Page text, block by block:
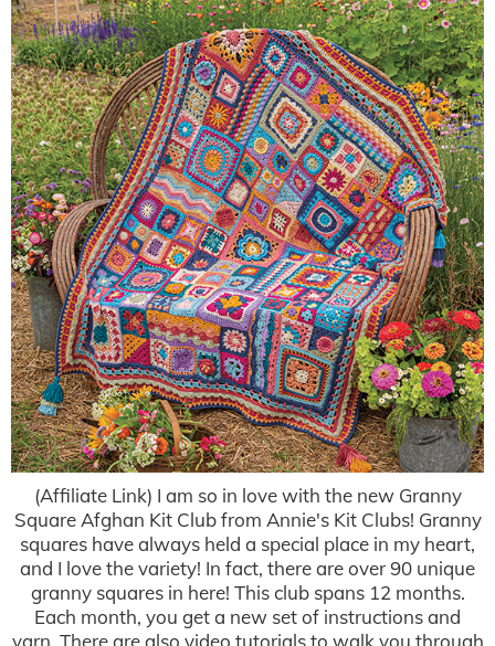
(Affiliate Link) I am so in love with the new Granny
Square Afghan Kit Club from Annie's Kit Clubs! Granny
squares have always held a special place in my heart,
and I love the variety! In fact, there are over 90 unique
granny squares in here! This club spans 12 months.
Each month, you get a new set of instructions and
yarn. There are also video tutorials to walk you through